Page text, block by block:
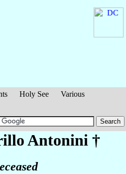
Holy See
Various
Antonini †